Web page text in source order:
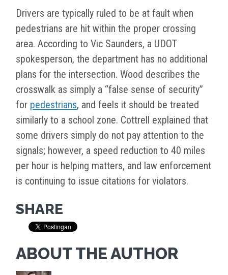
Drivers are typically ruled to be at fault when
pedestrians are hit within the proper crossing
area. According to Vic Saunders, a UDOT
spokesperson, the department has no additional
plans for the intersection. Wood describes the
crosswalk as simply a “false sense of security”
for pedestrians, and feels it should be treated
similarly to a school zone. Cottrell explained that
some drivers simply do not pay attention to the
signals; however, a speed reduction to 40 miles
per hour is helping matters, and law enforcement
is continuing to issue citations for violators.
SHARE
ABOUT THE AUTHOR